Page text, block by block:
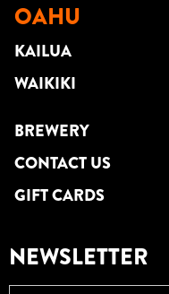
OAHU
KAILUA
WAIKIKI
BREWERY
CONTACT US
GIFT CARDS
NEWSLETTER